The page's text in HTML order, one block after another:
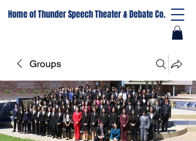
Home of Thunder Speech Theater & Debate Co.
Groups